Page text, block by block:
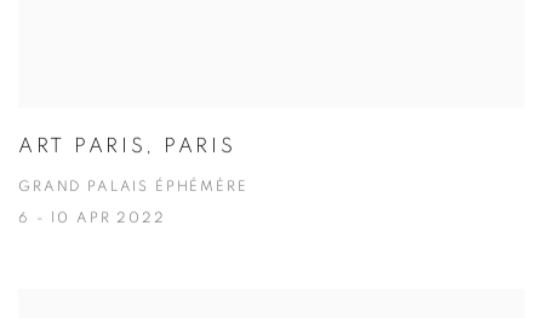
ART PARIS, PARIS
GRAND PALAIS ÉPHÉMÈRE
6 - 10 APR 2022